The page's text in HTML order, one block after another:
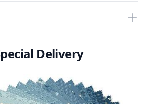
Delivery